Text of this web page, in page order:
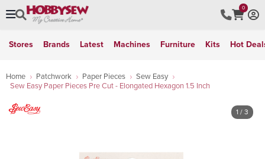
0
Stores Brands Latest Machines Furniture Kits Hot
Home Patchwork Paper Pieces
Sew Easy
Sew Easy Paper Pieces Pre Cut - Elongated Hexagon 1.5 Inch
1 / 3